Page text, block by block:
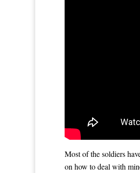
Most of the soldiers
on how to deal with